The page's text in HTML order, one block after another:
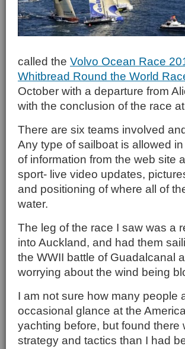
called the Volvo Ocean Race
Whitbread Round the World
October with a departure from
with the conclusion of the race
There are six teams involved
Any type of sailboat is allowed
of information from the web site
sport- live video updates,
and positioning of where all of
water.
The leg of the race I saw was a
into Auckland, and had them
the WWII battle of Guadalcanal
worrying about the wind being
I am not sure how many people
occasional glance at the
yachting before, but found
strategy and tactics than I had